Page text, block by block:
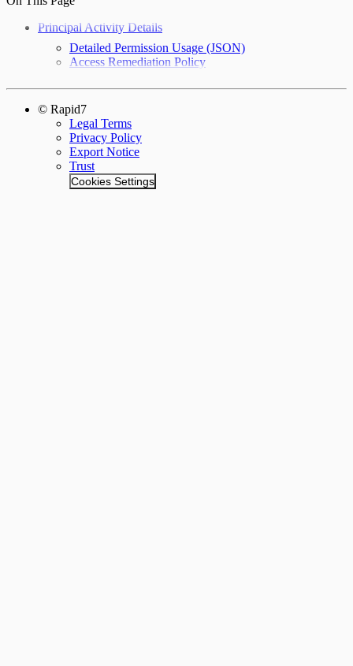
Principal Activity Details
Detailed Permission Usage (JSON)
Access Remediation Policy
© Rapid7
Legal Terms
Privacy Policy
Export Notice
Trust
Cookies Settings